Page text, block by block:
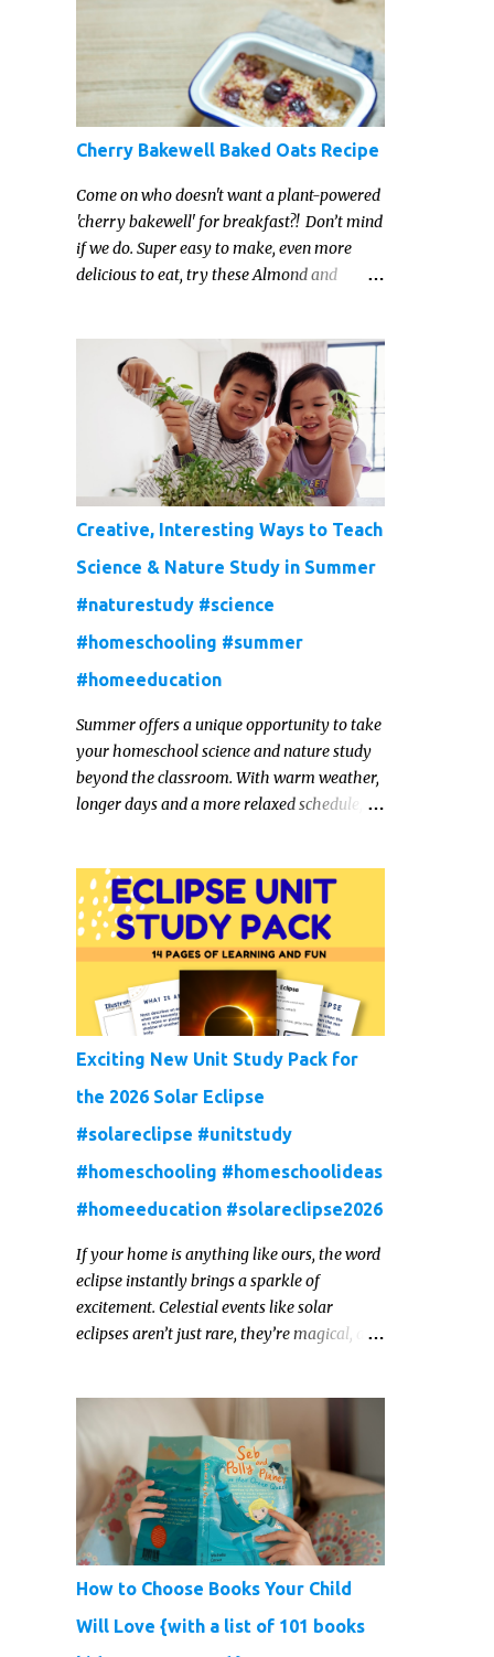
Cherry Bakewell Baked Oats Recipe
Come on who doesn't want a plant-powered
'cherry bakewell' for breakfast?! Don’t mind
if we do. Super easy to make, even more
delicious to eat, try these Almond and
Creative, Interesting Ways to Teach
Science & Nature Study in Summer
#naturestudy #science
#homeschooling #summer
#homeeducation
Summer offers a unique opportunity to take
your homeschool science and nature study
beyond the classroom. With warm weather,
longer days and a more relaxed schedule,
lasting love of learning in kids. Read on for
some creative, interesting ways to teach
science and nature study in a hands-on,
engaging and fun way this summer.
Exciting New Unit Study Pack for
the 2026 Solar Eclipse
#solareclipse #unitstudy
#homeschooling #homeschoolideas
#homeeducation #solareclipse2026
If your home is anything like ours, the word
eclipse instantly brings a sparkle of
excitement. Celestial events like solar
eclipses aren’t just rare, they’re magical, and
In 2026, a total solar eclipse will sweep
across parts of the Earth, and it’s the perfect
opportunity to turn curiosity into
meaningful learning. Whether you’re a
seasoned homeschool family, or a parent
who wants to make science memorable, this
is your moment to shine!
How to Choose Books Your Child
Will Love {with a list of 101 books